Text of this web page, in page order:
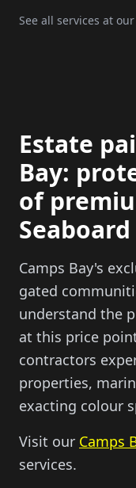
See all services at our
Estate
Bay:
of
Camps Bay's
gated
understand the
at this price
contractors
properties,
exacting colour
Visit our Camps
services.